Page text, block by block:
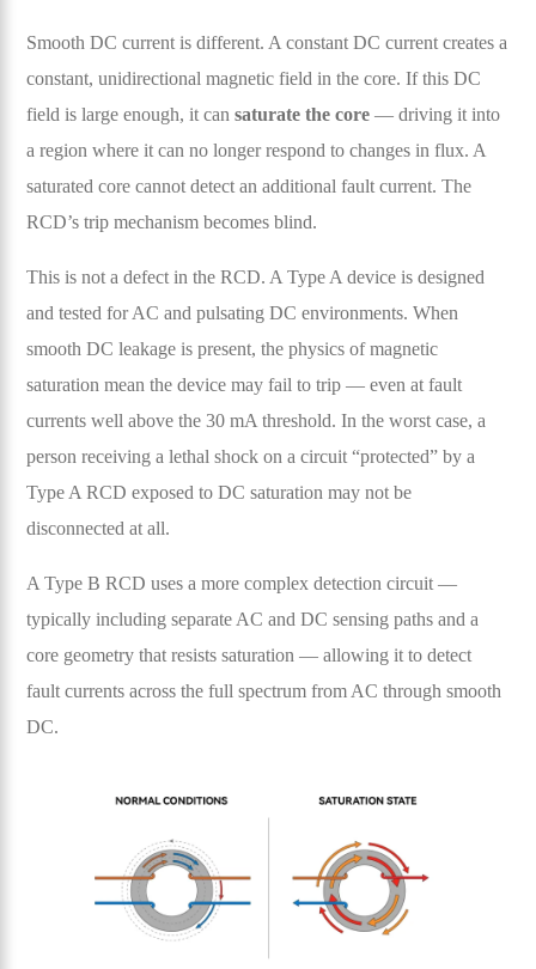
Smooth DC current is different. A constant DC current creates a
constant, unidirectional magnetic field in the core. If this DC
field is large enough, it cansaturate the core — driving it into
a region where it can no longer respond to changes in flux. A
saturated core cannot detect an additional fault current. The
RCD’s trip mechanism becomes blind.
This is not a defect in the RCD. A Type A device is designed
and tested for AC and pulsating DC environments. When
smooth DC leakage is present, the physics of magnetic
saturation mean the device may fail to trip — even at fault
currents well above the 30 mA threshold. In the worst case, a
person receiving a lethal shock on a circuit “protected” by a
Type A RCD exposed to DC saturation may not be
disconnected at all.
A Type B RCD uses a more complex detection circuit —
typically including separate AC and DC sensing paths and a
core geometry that resists saturation — allowing it to detect
fault currents across the full spectrum from AC through smooth
DC.